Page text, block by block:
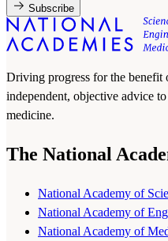
Subscribe
Driving progress for the
independent, objective advice
medicine.
The National
National Academy of
National Academy of
National Academy of